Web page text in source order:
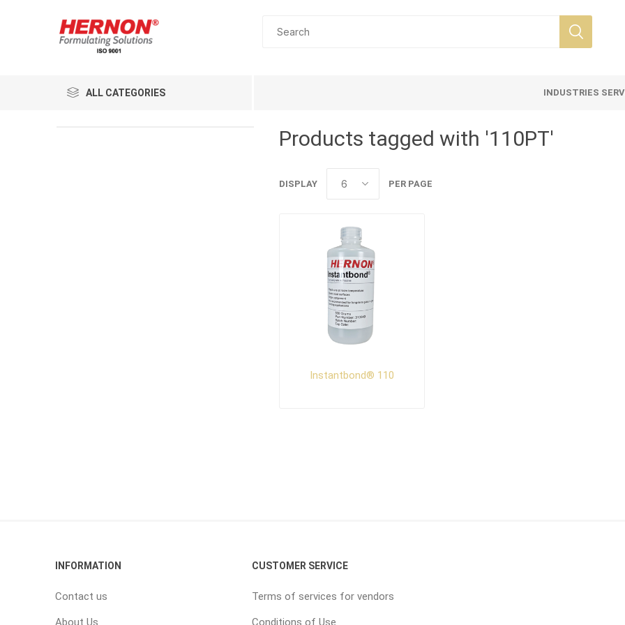
ALL CATEGORIES INDUSTRIES
Products tagged with '110PT'
DISPLAY PER PAGE
Instantbond® 110
INFORMATION
Contact us
About Us
CUSTOMER SERVICE
Terms of services for vendors
Conditions of Use